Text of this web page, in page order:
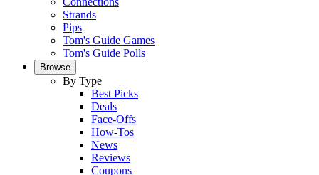
Strands
Pips
Tom's Guide Games
Tom's Guide Polls
Browse
By Type
Best Picks
Deals
Face-Offs
How-Tos
News
Reviews
Coupons